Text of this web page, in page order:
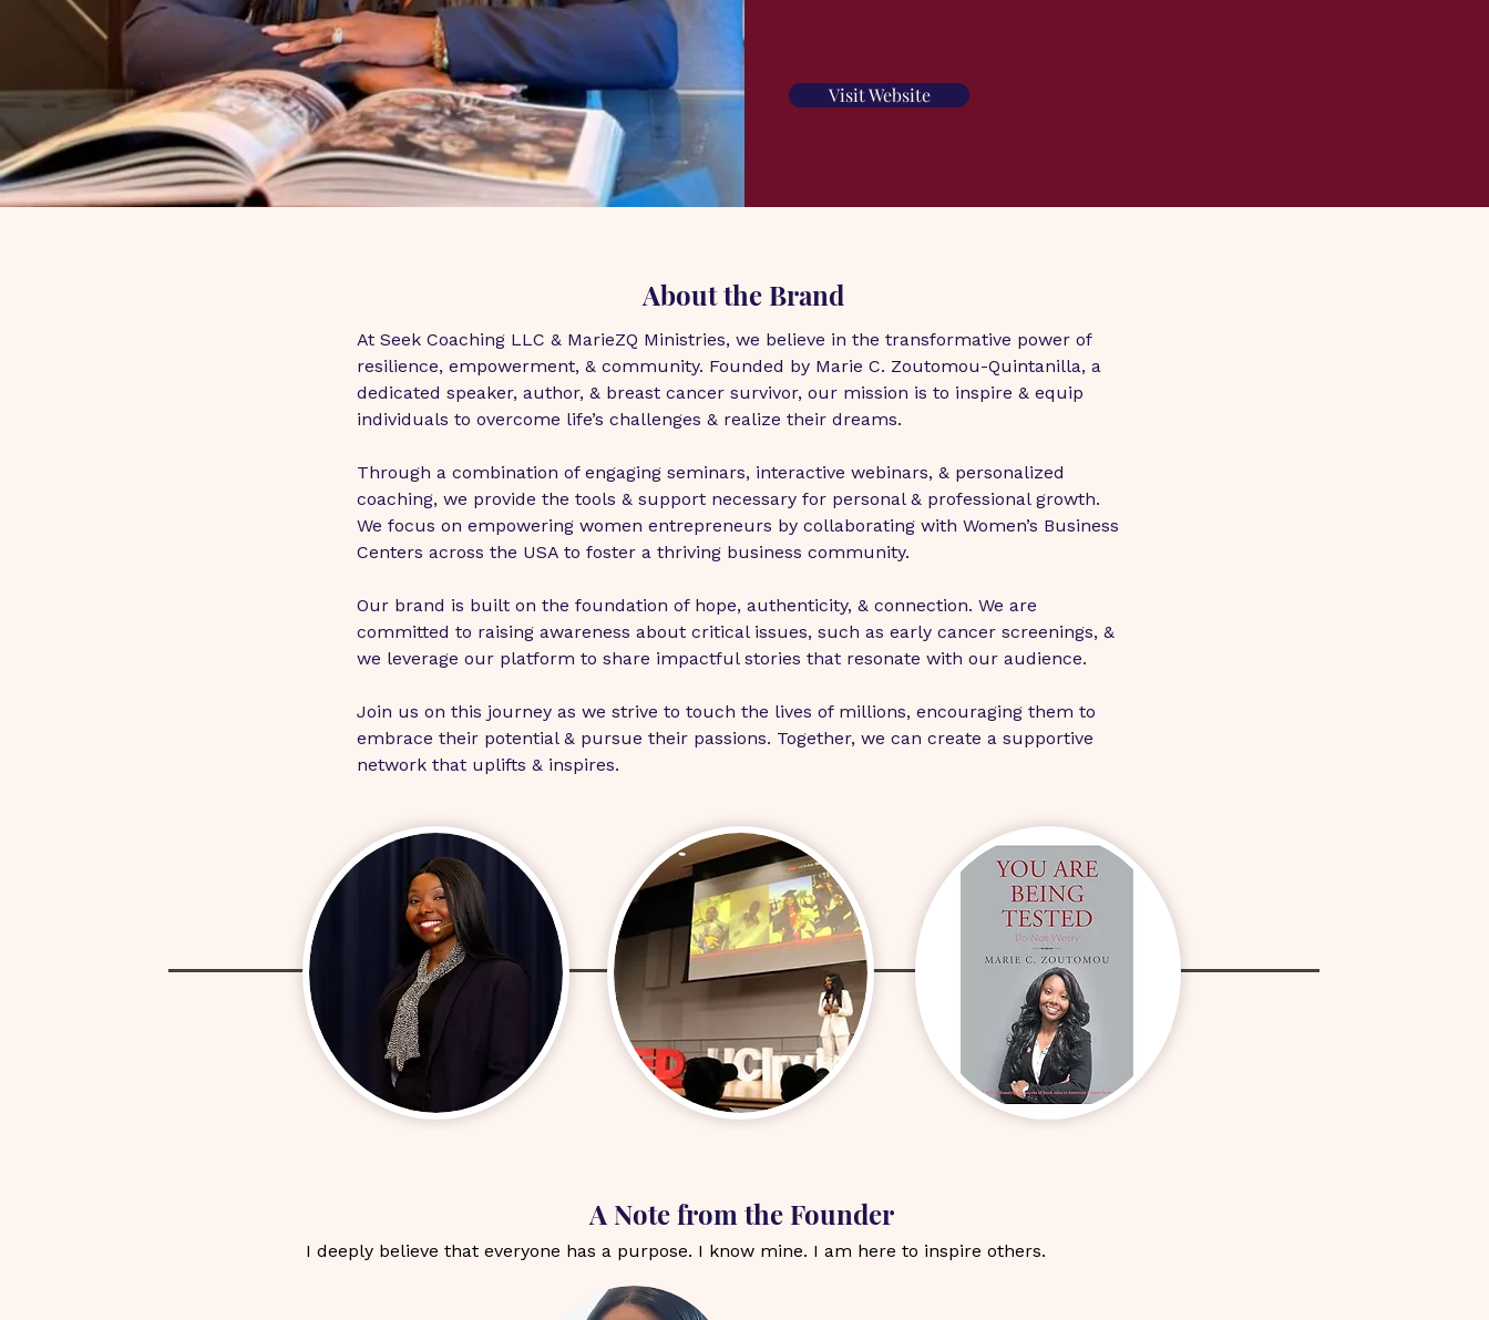
Visit Website
About the Brand
At Seek Coaching LLC & MarieZQ Ministries, we believe in the transformative power of
resilience, empowerment, & community. Founded by Marie C. Zoutomou-Quintanilla, a
dedicated speaker, author, & breast cancer survivor, our mission is to inspire & equip
individuals to overcome life’s challenges & realize their dreams.
Through a combination of engaging seminars, interactive webinars, & personalized
coaching, we provide the tools & support necessary for personal & professional growth.
We focus on empowering women entrepreneurs by collaborating with Women’s Business
Centers across the USA to foster a thriving business community.
Our brand is built on the foundation of hope, authenticity, & connection. We are
committed to raising awareness about critical issues, such as early cancer screenings, &
we leverage our platform to share impactful stories that resonate with our audience.
Join us on this journey as we strive to touch the lives of millions, encouraging them to
embrace their potential & pursue their passions. Together, we can create a supportive
network that uplifts & inspires.
A Note from the Founder
I deeply believe that everyone has a purpose. I know mine. I am here to inspire others.